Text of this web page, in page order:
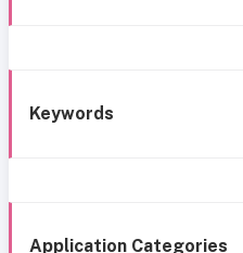
Keywords
Application Categories